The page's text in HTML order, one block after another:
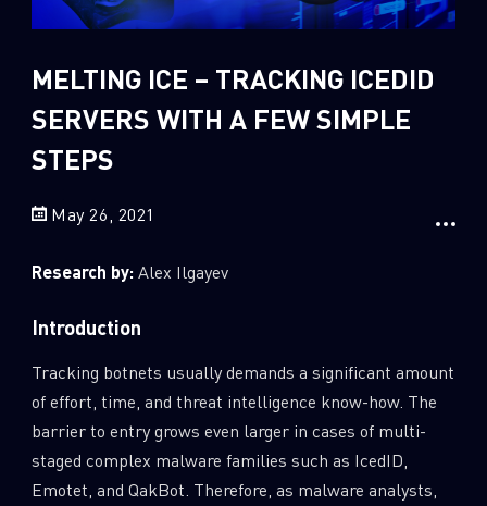
Sandblast File Analysis
Data & Threat Intelligence 2
Data Analysis 0
Demos
Ransomware
Threat Research 175
Web 3.0 Security 11
MELTING ICE – TRACKING ICEDID
SERVERS WITH A FEW SIMPLE
STEPS
May 26, 2021
Research by:Alex Ilgayev
Introduction
Tracking botnets usually demands a significant amount
of effort, time, and threat intelligence know-how. The
barrier to entry grows even larger in cases of multi-
staged complex malware families such as IcedID,
Emotet, and QakBot. Therefore, as malware analysts,